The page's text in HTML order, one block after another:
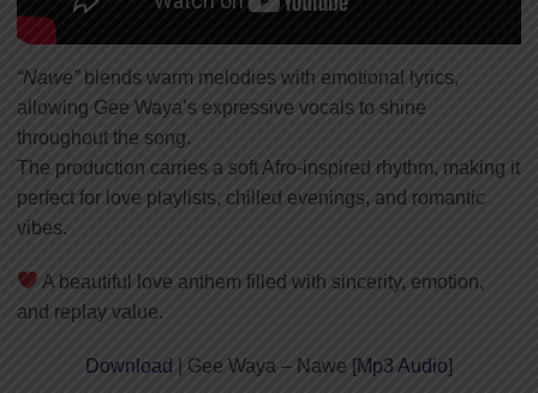
“Nawe”blends warm melodies with emotional lyrics,
allowing Gee Waya’s expressive vocals to shine
throughout the song.
The production carries a soft Afro-inspired rhythm, making it
perfect for love playlists, chilled evenings, and romantic
vibes.
A beautiful love anthem filled with sincerity, emotion,
and replay value.
Download | Gee Waya – Nawe [Mp3 Audio]